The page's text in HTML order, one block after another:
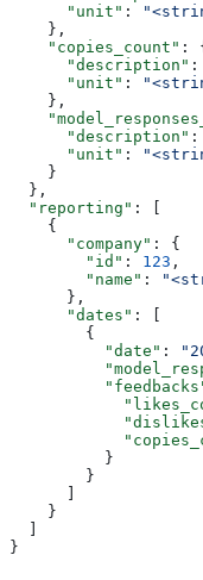
      "unit"
:
    },
    "copies_count"
:
      "description"
:
      "unit"
:
    },
      "description"
:
      "unit"
:
    }
  },
  "reporting"
: [
    {
      "company"
: {
        "id"
: 123 ,
        "name"
:
      },
      "dates"
: [
        {
          "date"
:
          }
        }
    }
}